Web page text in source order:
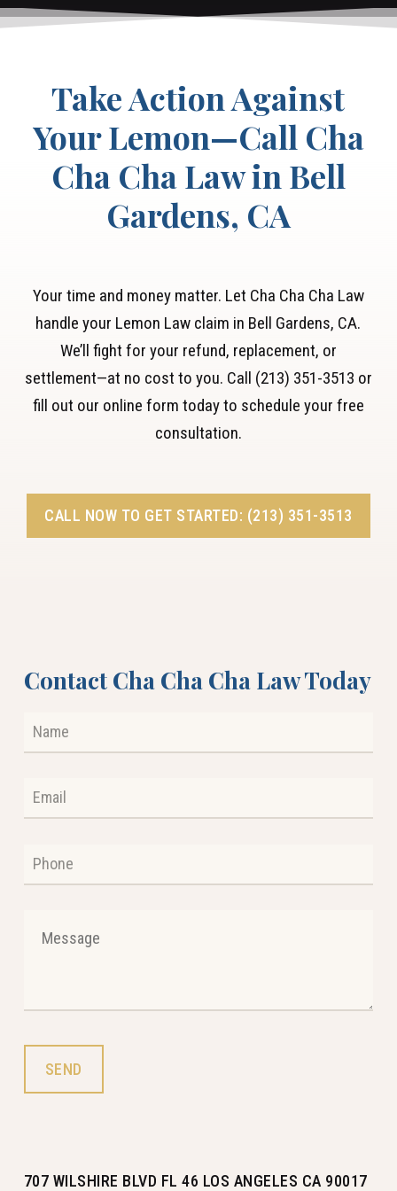
Take Action Against
Your Lemon—Call Cha
Cha Cha Law in Bell
Gardens, CA
Your time and money matter. Let Cha Cha Cha Law
handle your Lemon Law claim in Bell Gardens, CA.
We’ll fight for your refund, replacement, or
settlement—at no cost to you. Call (213) 351-3513 or
fill out our online form today to schedule your free
consultation.
CALL NOW TO GET STARTED: (213) 351-3513
Contact Cha Cha Cha Law Today
707 WILSHIRE BLVD FL 46 LOS ANGELES CA 90017